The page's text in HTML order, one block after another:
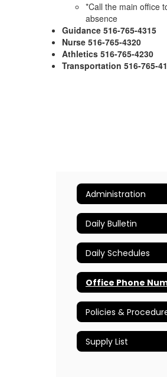
*Call the main office
absence
Guidance 516-765-4315
Nurse 516-765-4320
Athletics 516-765-4230
Transportation 516-765-
Administration
Daily Bulletin
Daily Schedules
Policies &
Supply List